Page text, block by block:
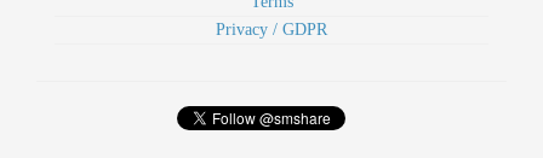
Privacy / GDPR